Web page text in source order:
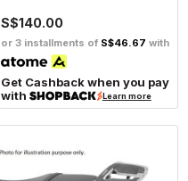
S$140.00
or 3 installments of S$46.67 with
Get Cashback when you pay
with
Learn more